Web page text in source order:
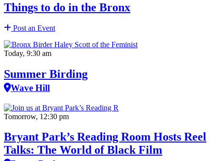
Things to do in the Bronx
Post an Event
Today, 9:30 am
Summer Birding
Wave Hill
Tomorrow, 12:30 pm
Bryant Park’s Reading Room Hosts Reel
Talks: The World of Black Film